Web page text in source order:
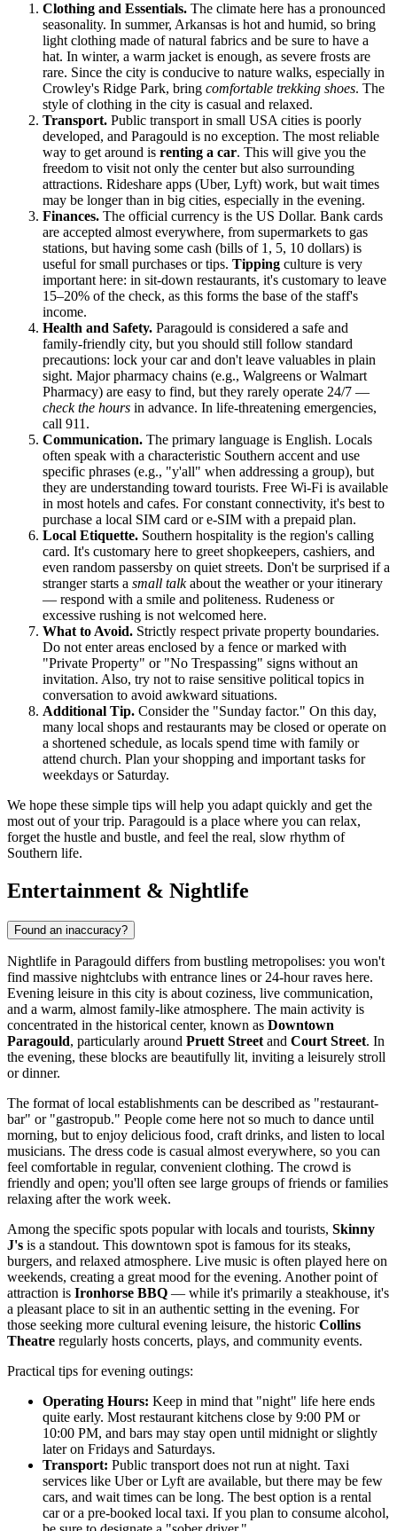
Clothing and Essentials. The climate here has a pronounced
seasonality. In summer, Arkansas is hot and humid, so bring
light clothing made of natural fabrics and be sure to have a
hat. In winter, a warm jacket is enough, as severe frosts are
rare. Since the city is conducive to nature walks, especially in
Crowley's Ridge Park, bring comfortable trekking shoes. The
style of clothing in the city is casual and relaxed.
Transport. Public transport in small USA cities is poorly
developed, and Paragould is no exception. The most reliable
way to get around is renting a car. This will give you the
freedom to visit not only the center but also surrounding
attractions. Rideshare apps (Uber, Lyft) work, but wait times
may be longer than in big cities, especially in the evening.
Finances. The official currency is the US Dollar. Bank cards
are accepted almost everywhere, from supermarkets to gas
stations, but having some cash (bills of 1, 5, 10 dollars) is
useful for small purchases or tips. Tipping culture is very
important here: in sit-down restaurants, it's customary to leave
15–20% of the check, as this forms the base of the staff's
income.
Health and Safety. Paragould is considered a safe and
family-friendly city, but you should still follow standard
precautions: lock your car and don't leave valuables in plain
sight. Major pharmacy chains (e.g., Walgreens or Walmart
Pharmacy) are easy to find, but they rarely operate 24/7 —
check the hours in advance. In life-threatening emergencies,
call 911.
Communication. The primary language is English. Locals
often speak with a characteristic Southern accent and use
specific phrases (e.g., "y'all" when addressing a group), but
they are understanding toward tourists. Free Wi-Fi is available
in most hotels and cafes. For constant connectivity, it's best to
purchase a local SIM card or e-SIM with a prepaid plan.
Local Etiquette. Southern hospitality is the region's calling
card. It's customary here to greet shopkeepers, cashiers, and
even random passersby on quiet streets. Don't be surprised if a
stranger starts a small talkabout the weather or your itinerary
— respond with a smile and politeness. Rudeness or
excessive rushing is not welcomed here.
What to Avoid. Strictly respect private property boundaries.
Do not enter areas enclosed by a fence or marked with
"Private Property" or "No Trespassing" signs without an
invitation. Also, try not to raise sensitive political topics in
conversation to avoid awkward situations.
Additional Tip. Consider the "Sunday factor." On this day,
many local shops and restaurants may be closed or operate on
a shortened schedule, as locals spend time with family or
attend church. Plan your shopping and important tasks for
weekdays or Saturday.
We hope these simple tips will help you adapt quickly and get the
most out of your trip. Paragould is a place where you can relax,
forget the hustle and bustle, and feel the real, slow rhythm of
Southern life.
Entertainment & Nightlife
Found an inaccuracy?
Nightlife in Paragould differs from bustling metropolises: you won't
find massive nightclubs with entrance lines or 24-hour raves here.
Evening leisure in this city is about coziness, live communication,
and a warm, almost family-like atmosphere. The main activity is
concentrated in the historical center, known as Downtown
Paragould, particularly around Pruett Street and Court Street. In
the evening, these blocks are beautifully lit, inviting a leisurely stroll
or dinner.
The format of local establishments can be described as "restaurant-
bar" or "gastropub." People come here not so much to dance until
morning, but to enjoy delicious food, craft drinks, and listen to local
musicians. The dress code is casual almost everywhere, so you can
feel comfortable in regular, convenient clothing. The crowd is
friendly and open; you'll often see large groups of friends or families
relaxing after the work week.
Among the specific spots popular with locals and tourists, Skinny
J's is a standout. This downtown spot is famous for its steaks,
burgers, and relaxed atmosphere. Live music is often played here on
weekends, creating a great mood for the evening. Another point of
attraction is Ironhorse BBQ — while it's primarily a steakhouse, it's
a pleasant place to sit in an authentic setting in the evening. For
those seeking more cultural evening leisure, the historic Collins
Theatre regularly hosts concerts, plays, and community events.
Practical tips for evening outings:
Operating Hours: Keep in mind that "night" life here ends
quite early. Most restaurant kitchens close by 9:00 PM or
10:00 PM, and bars may stay open until midnight or slightly
later on Fridays and Saturdays.
Transport: Public transport does not run at night. Taxi
services like Uber or Lyft are available, but there may be few
cars, and wait times can be long. The best option is a rental
car or a pre-booked local taxi. If you plan to consume alcohol,